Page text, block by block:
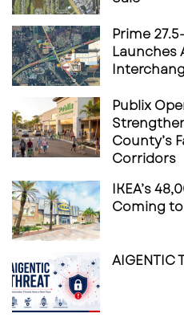
Prime
Launches
Publix
County’s
Corridors
IKEA’s
Coming to
AIGENTIC